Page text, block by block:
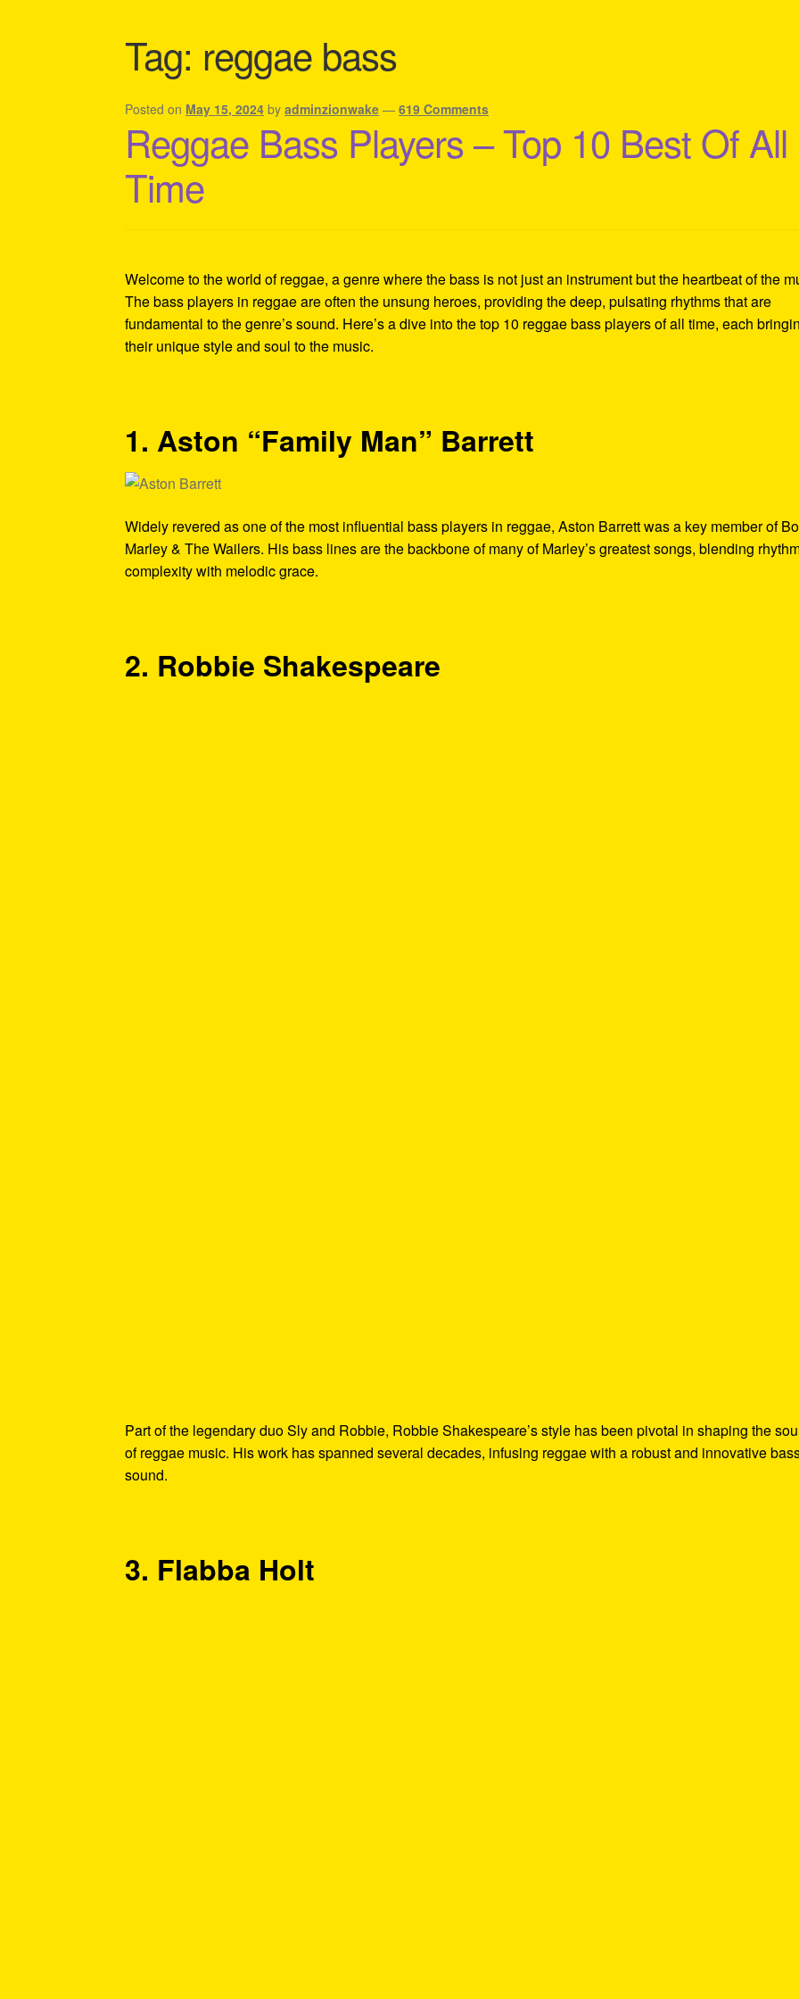
Tag: reggae bass
Posted on May 15, 2024 byadminzionwake —619 Comments
Reggae Bass Players – Top 10 Best Of All
Time
Welcome to the world of reggae, a genre where the bass is not just an instrument but the heartbeat of the
The bass players in reggae are often the unsung heroes, providing the deep, pulsating rhythms that are
fundamental to the genre’s sound. Here’s a dive into the top 10 reggae bass players of all time, each
their unique style and soul to the music.
1. Aston “Family Man” Barrett
Widely revered as one of the most influential bass players in reggae, Aston Barrett was a key member of
Marley & The Wailers. His bass lines are the backbone of many of Marley’s greatest songs, blending
complexity with melodic grace.
2. Robbie Shakespeare
Part of the legendary duo Sly and Robbie, Robbie Shakespeare’s style has been pivotal in shaping the
of reggae music. His work has spanned several decades, infusing reggae with a robust and innovative
sound.
3. Flabba Holt